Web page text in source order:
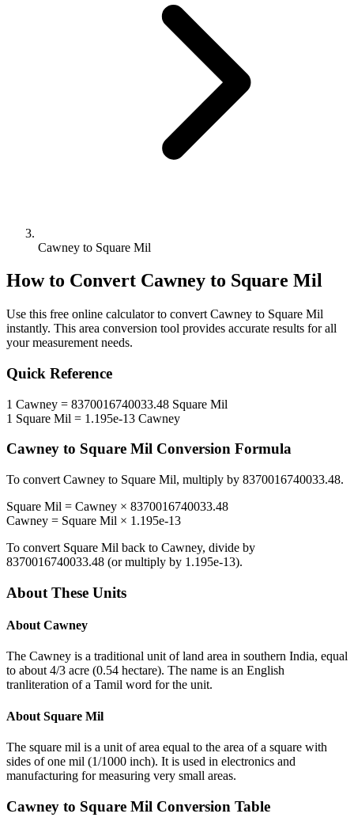
Cawney to Square Mil
How to Convert Cawney to Square Mil
Use this free online calculator to convert Cawney to Square Mil
instantly. This area conversion tool provides accurate results for all
your measurement needs.
Quick Reference
1 Cawney = 8370016740033.48 Square Mil
1 Square Mil = 1.195e-13 Cawney
Cawney to Square Mil Conversion Formula
To convert Cawney to Square Mil, multiply by 8370016740033.48.
Square Mil = Cawney × 8370016740033.48
Cawney = Square Mil × 1.195e-13
To convert Square Mil back to Cawney, divide by
8370016740033.48 (or multiply by 1.195e-13).
About These Units
About Cawney
The Cawney is a traditional unit of land area in southern India, equal
to about 4/3 acre (0.54 hectare). The name is an English
tranliteration of a Tamil word for the unit.
About Square Mil
The square mil is a unit of area equal to the area of a square with
sides of one mil (1/1000 inch). It is used in electronics and
manufacturing for measuring very small areas.
Cawney to Square Mil Conversion Table